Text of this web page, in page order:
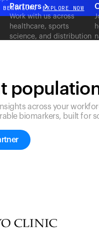
EXPLORE NOW
Coming soon.
EXPLORE NOW
Partners
Work with us across
healthcare, sports
science, and distribution
across your
biomarkers, built for